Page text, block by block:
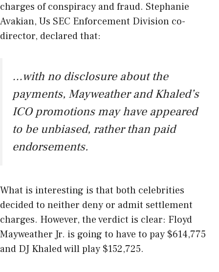
charges of conspiracy and fraud. Stephanie
Avakian, Us SEC Enforcement Division co-
director, declared that:
…with no disclosure about the
payments, Mayweather and Khaled’s
ICO promotions may have appeared
to be unbiased, rather than paid
endorsements.
What is interesting is that both celebrities
decided to neither deny or admit settlement
charges. However, the verdict is clear: Floyd
Mayweather Jr. is going to have to pay $614,775
and DJ Khaled will play $152,725.